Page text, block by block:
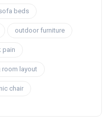
beds
outdoor furniture
pain
room layout
chair